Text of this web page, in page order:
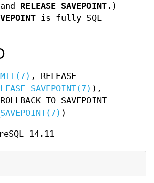
and RELEASE SAVEPOINT .)
is fully SQL
, RELEASE
),
TO SAVEPOINT
)
14.11